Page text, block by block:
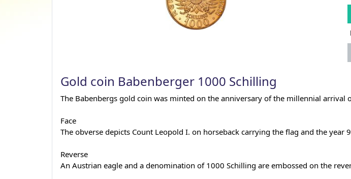
Gold coin Babenberger 1000 Schilling
The Babenbergs gold coin was minted on the anniversary of the millennial arrival
Face
The obverse depicts Count Leopold I. on horseback carrying the flag and the year
Reverse
An Austrian eagle and a denomination of 1000 Schilling are embossed on the